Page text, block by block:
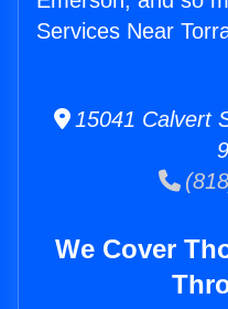
Services Near
15041 Calvert
We Cover